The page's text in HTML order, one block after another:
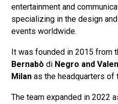
entertainment and
specializing in the design
events worldwide.
It was founded in 2015 from
Bernabò di Negro and
Milanas the headquarters of
The team expanded in 2022